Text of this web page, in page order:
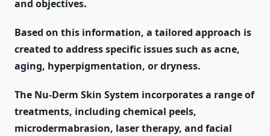
and objectives.
Based on this information, a tailored approach is
created to address specific issues such as acne,
aging, hyperpigmentation, or dryness.
The Nu-Derm Skin System incorporates a range of
treatments, including chemical peels,
microdermabrasion, laser therapy, and facial